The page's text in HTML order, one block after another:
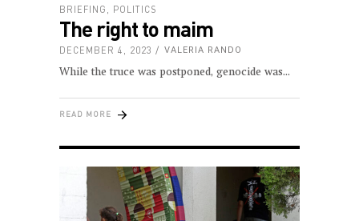
BRIEFING POLITICS
The right to maim
DECEMBER 4, 2023 VALERIA RANDO
While the truce was postponed, genocide was
READ MORE